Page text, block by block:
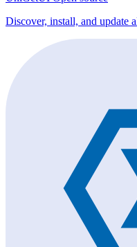
Discover, install, and update